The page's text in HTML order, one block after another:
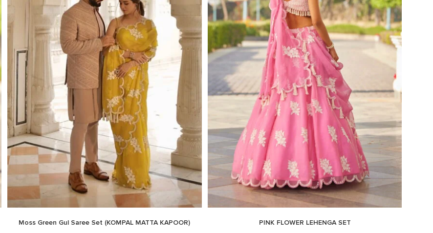
Moss Green Gul Saree Set (KOMPAL MATTA KAPOOR) PINK FLOWER LEHENGA SET